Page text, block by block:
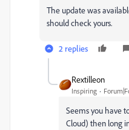
The update was
should check yours.
2 replies
Rextilleon
Inspiring
Seems you have
Cloud) then long